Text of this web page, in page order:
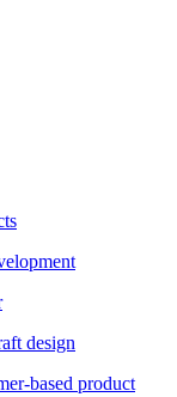
design
based product